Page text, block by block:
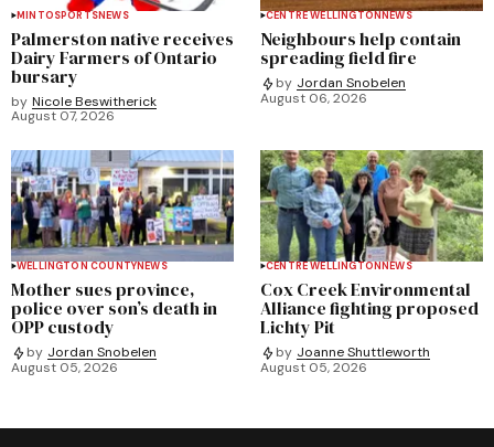
MINTOSPORTSNEWS
Palmerston native receives
Dairy Farmers of Ontario
bursary
by Nicole Beswitherick
August 07, 2026
CENTRE WELLINGTONNEWS
Neighbours help contain
spreading field fire
by Jordan Snobelen
August 06, 2026
WELLINGTON COUNTYNEWS
Mother sues province,
police over son’s death in
OPP custody
by Jordan Snobelen
August 05, 2026
CENTRE WELLINGTONNEWS
Cox Creek Environmental
Alliance fighting proposed
Lichty Pit
by Joanne Shuttleworth
August 05, 2026